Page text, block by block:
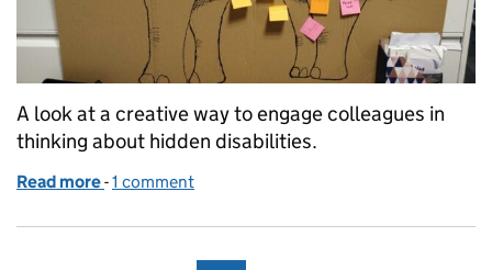
A look at a creative way to engage colleagues in
thinking about hidden disabilities.
Read more of Let’s talk about the elephant in the room:
-1 comment